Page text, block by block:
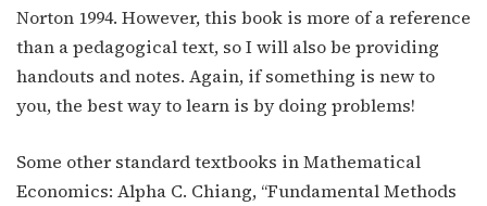
Norton 1994. However, this book is more of a reference
than a pedagogical text, so I will also be providing
handouts and notes. Again, if something is new to
you, the best way to learn is by doing problems!
Some other standard textbooks in Mathematical
Economics: Alpha C. Chiang, “Fundamental Methods